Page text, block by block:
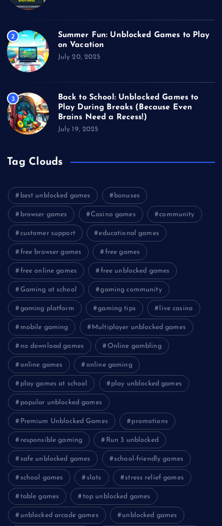
2
Summer Fun: Unblocked Games to Play
on Vacation
July 20, 2025
3
Back to School: Unblocked Games to
Play During Breaks (Because Even
Brains Need a Recess!)
July 19, 2025
Tag Clouds
best unblocked games bonuses
browser games Casino games community
customer support educational games
free browser games free games
free online games free unblocked games
Gaming at school gaming community
gaming platform gaming tips live casino
mobile gaming Multiplayer unblocked games
no download games Online gambling
online games online gaming
play games at school play unblocked games
popular unblocked games
Premium Unblocked Games promotions
responsible gaming Run 3 unblocked
safe unblocked games school-friendly games
school games slots stress relief games
table games top unblocked games
unblocked arcade games unblocked games